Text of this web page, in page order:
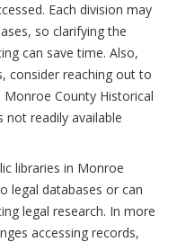
Each division may
so clarifying the
can save time. Also,
consider reaching out to
County Historical
not readily available
libraries in Monroe
legal databases or can
legal research. In more
accessing records,